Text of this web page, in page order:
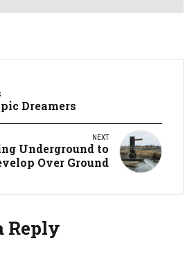
Dreamers
NEXT
Underground to
Over Ground
Reply